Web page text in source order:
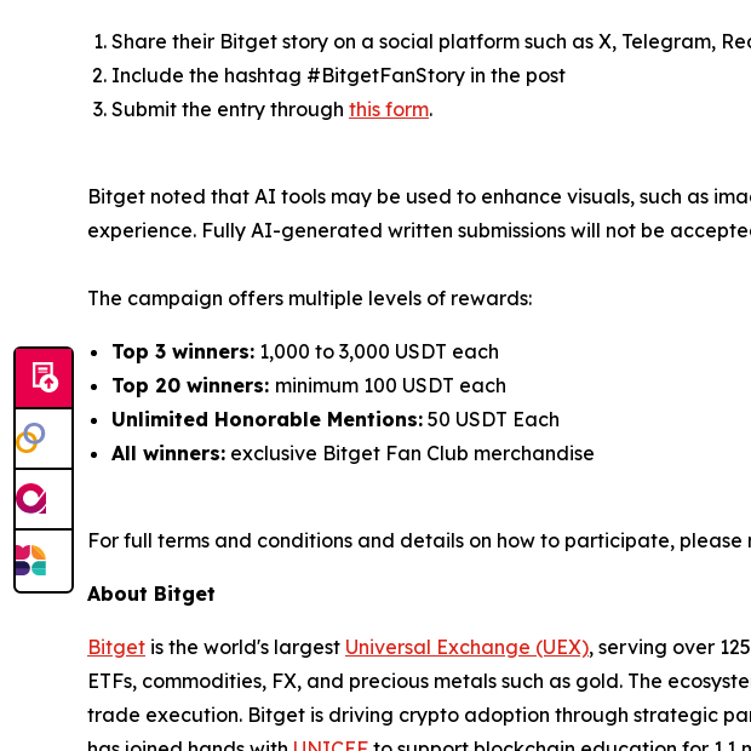
Share their Bitget story on a social platform such as X, Telegram,
Include the hashtag #BitgetFanStory in the post
Submit the entry through this form.
Bitget noted that AI tools may be used to enhance visuals, such as
experience. Fully AI-generated written submissions will not be
The campaign offers multiple levels of rewards:
Top 3 winners: 1,000 to 3,000 USDT each
Top 20 winners: minimum 100 USDT each
Unlimited Honorable Mentions: 50 USDT Each
All winners: exclusive Bitget Fan Club merchandise
For full terms and conditions and details on how to participate,
About Bitget
Bitget is the world's largest Universal Exchange (UEX), serving over
ETFs, commodities, FX, and precious metals such as gold. The
trade execution. Bitget is driving crypto adoption through strategic